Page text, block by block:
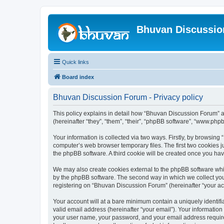
Bhuvan
Quick links
Board index
Bhuvan Discussion Forum - Privacy policy
This policy explains in detail how “Bhuvan Discussion Forum”
(hereinafter “they”, “them”, “their”, “phpBB software”,
Your information is collected via two ways. Firstly, by
computer’s web browser temporary files. The first two
the phpBB software. A third cookie will be created once you
We may also create cookies external to the phpBB software
by the phpBB software. The second way in which we collect
registering on “Bhuvan Discussion Forum” (hereinafter “your
Your account will at a bare minimum contain a uniquely
valid email address (hereinafter “your email”). Your
your user name, your password, and your email address